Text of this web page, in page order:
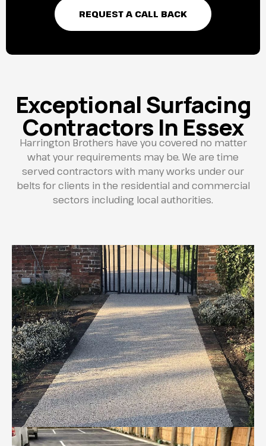
REQUEST A CALL BACK
Exceptional Surfacing
Contractors In Essex
Harrington Brothers have you covered no matter
what your requirements may be. We are time
served contractors with many works under our
belts for clients in the residential and commercial
sectors including local authorities.